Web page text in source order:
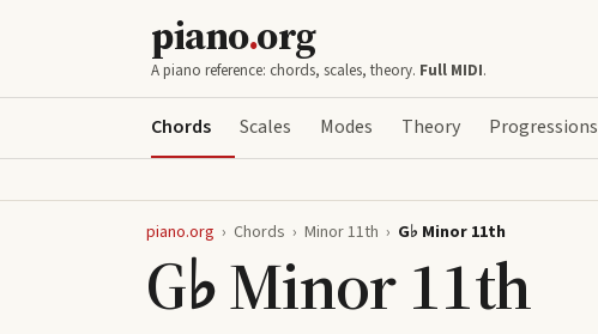
piano.org
A piano reference: chords, scales, theory. Full MIDI.
Chords Scales Modes Theory Progressions
piano.org › Chords › Minor 11th › G♭ Minor 11th
G♭ Minor 11th